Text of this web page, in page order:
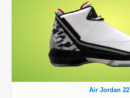
Air Jordan 22